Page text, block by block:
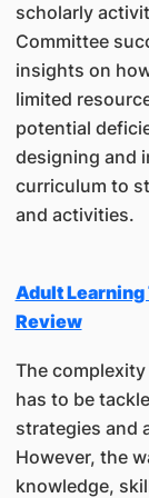
scholarly
Committee
insights on
limited
potential
designing and
curriculum to
and activities.
Adult Learning
Review
The
has to be
strategies and
However, the
knowledge,